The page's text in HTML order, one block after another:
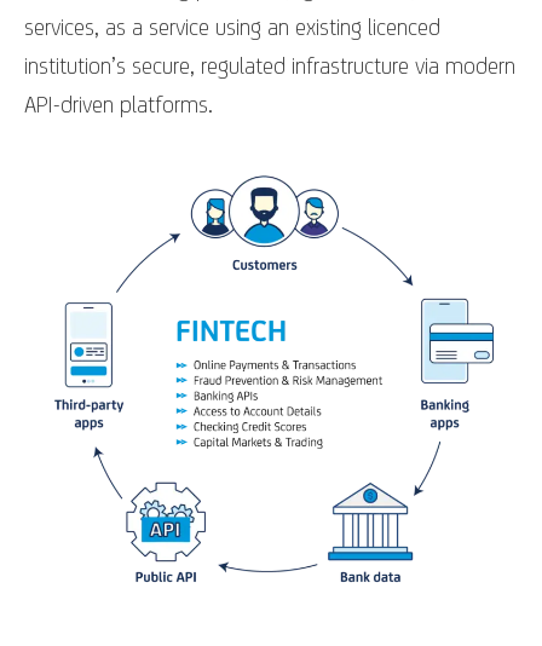
services, as a service using an existing licenced
institution’s secure, regulated infrastructure via modern
API-driven platforms.